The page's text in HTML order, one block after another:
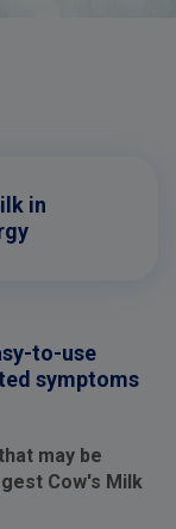
in
to-use
symptoms
may be
Cow's Milk